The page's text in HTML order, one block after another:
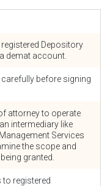
Depository
demat account.
before signing
attorney to operate
intermediary like
Services
the scope and
granted.
registered